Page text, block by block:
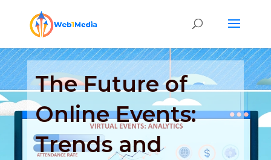
The Future of
Online Events:
Trends and